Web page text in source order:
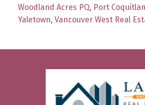
Woodland Acres PQ, Port
Yaletown, Vancouver West Real